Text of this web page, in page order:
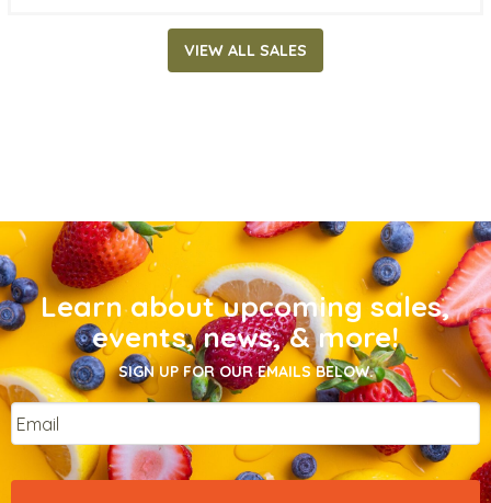
VIEW ALL SALES
Learn about upcoming sales,
events, news, & more!
SIGN UP FOR OUR EMAILS BELOW.
Email